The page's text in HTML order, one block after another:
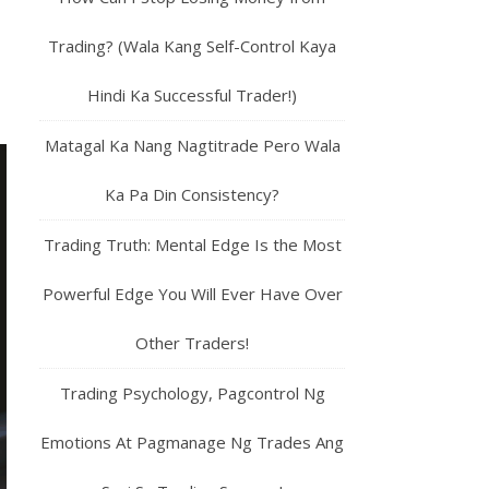
Trading? (Wala Kang Self-Control Kaya
Hindi Ka Successful Trader!)
Matagal Ka Nang Nagtitrade Pero Wala
Ka Pa Din Consistency?
Trading Truth: Mental Edge Is the Most
Powerful Edge You Will Ever Have Over
Other Traders!
Trading Psychology, Pagcontrol Ng
Emotions At Pagmanage Ng Trades Ang